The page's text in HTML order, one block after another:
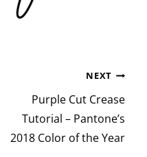
NEXT
Purple Cut Crease
Tutorial – Pantone’s
2018 Color of the Year